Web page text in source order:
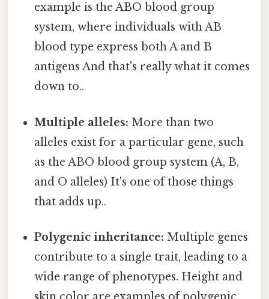
example is the ABO blood group
system, where individuals with AB
blood type express both A and B
antigens And that's really what it comes
down to..
Multiple alleles: More than two
alleles exist for a particular gene, such
as the ABO blood group system (A, B,
and O alleles) It's one of those things
that adds up..
Polygenic inheritance: Multiple genes
contribute to a single trait, leading to a
wide range of phenotypes. Height and